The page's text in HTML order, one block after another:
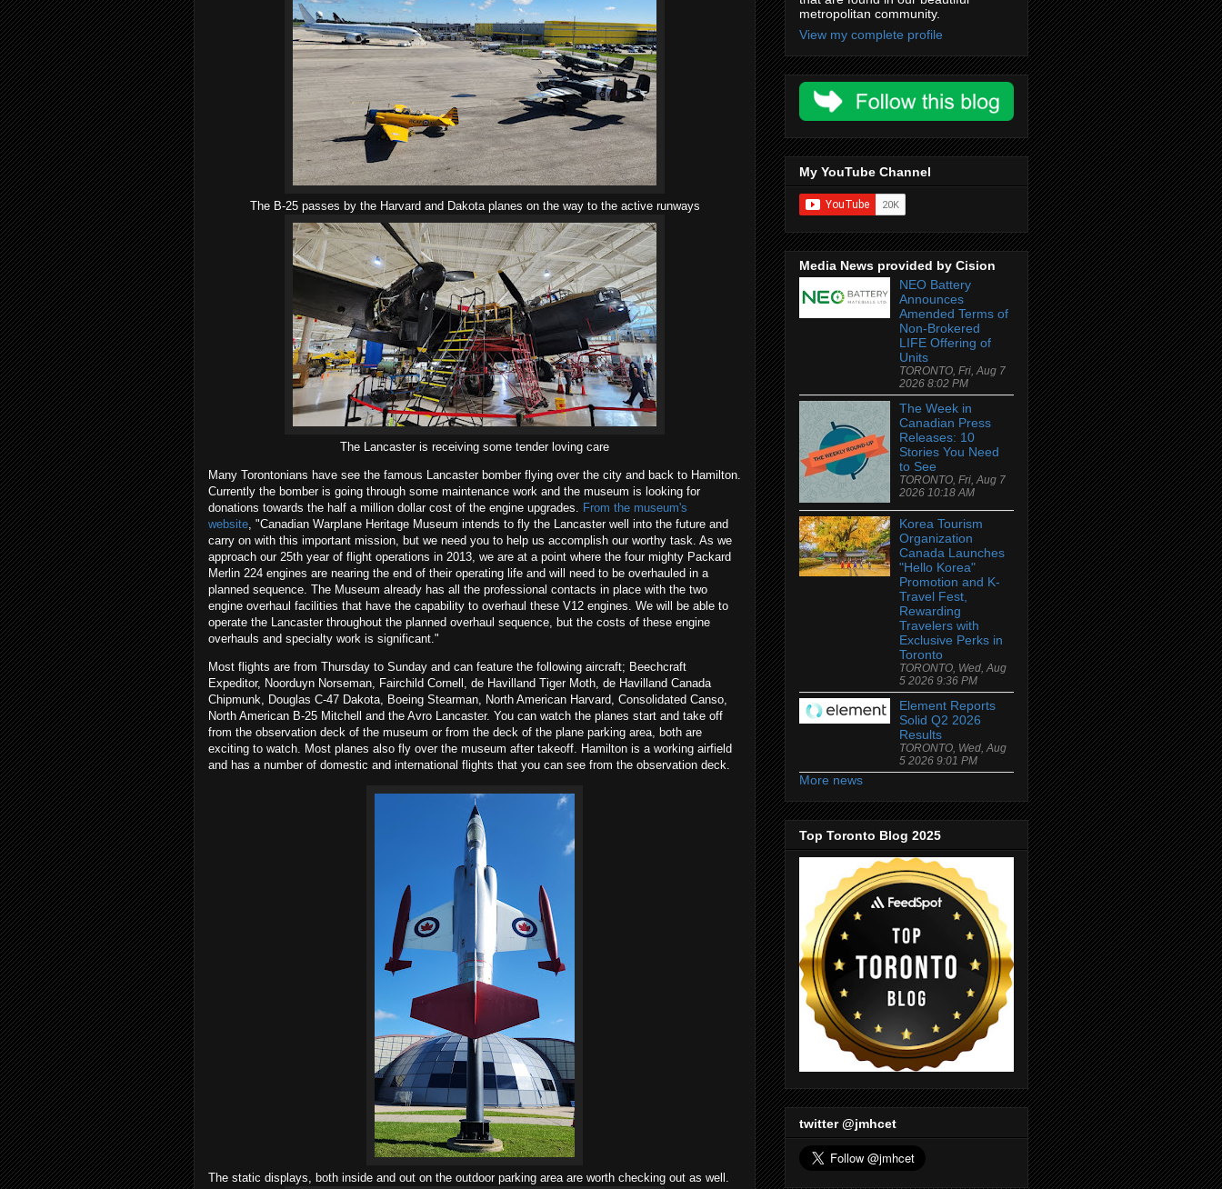
The B-25 passes by the Harvard and Dakota planes on the way to the active runways
The Lancaster is receiving some tender loving care
Many Torontonians have see the famous Lancaster bomber flying over the city and back to Hamilton.
Currently the bomber is going through some maintenance work and the museum is looking for
donations towards the half a million dollar cost of the engine upgrades. From the museum's
website, "Canadian Warplane Heritage Museum intends to fly the Lancaster well into the future and
carry on with this important mission, but we need you to help us accomplish our worthy task. As we
approach our 25th year of flight operations in 2013, we are at a point where the four mighty Packard
Merlin 224 engines are nearing the end of their operating life and will need to be overhauled in a
planned sequence. The Museum already has all the professional contacts in place with the two
engine overhaul facilities that have the capability to overhaul these V12 engines. We will be able to
operate the Lancaster throughout the planned overhaul sequence, but the costs of these engine
overhauls and specialty work is significant."
Most flights are from Thursday to Sunday and can feature the following aircraft; Beechcraft
Expeditor, Noorduyn Norseman, Fairchild Cornell, de Havilland Tiger Moth, de Havilland Canada
Chipmunk, Douglas C-47 Dakota, Boeing Stearman, North American Harvard, Consolidated Canso,
North American B-25 Mitchell and the Avro Lancaster. You can watch the planes start and take off
from the observation deck of the museum or from the deck of the plane parking area, both are
exciting to watch. Most planes also fly over the museum after takeoff. Hamilton is a working airfield
and has a number of domestic and international flights that you can see from the observation deck.
The static displays, both inside and out on the outdoor parking area are worth checking out as well.
metropolitan community.
View my complete profile
My YouTube Channel
Media News provided by Cision
NEO Battery
Announces
Amended Terms of
Non-Brokered
LIFE Offering of
Units
TORONTO, Fri, Aug 7
2026 8:02 PM
The Week in
Canadian Press
Releases: 10
Stories You Need
to See
TORONTO, Fri, Aug 7
2026 10:18 AM
Korea Tourism
Organization
Canada Launches
"Hello Korea"
Promotion and K-
Travel Fest,
Rewarding
Travelers with
Exclusive Perks in
Toronto
TORONTO, Wed, Aug
5 2026 9:36 PM
Element Reports
Solid Q2 2026
Results
TORONTO, Wed, Aug
5 2026 9:01 PM
More news
Top Toronto Blog 2025
twitter @jmhcet